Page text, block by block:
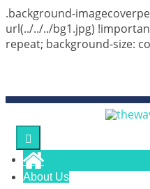
.background-
url(../../../bg1.jpg)
repeat; background-size:
About Us